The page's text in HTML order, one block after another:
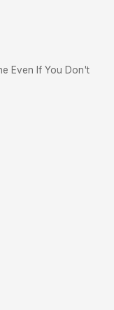
Even If You Don't